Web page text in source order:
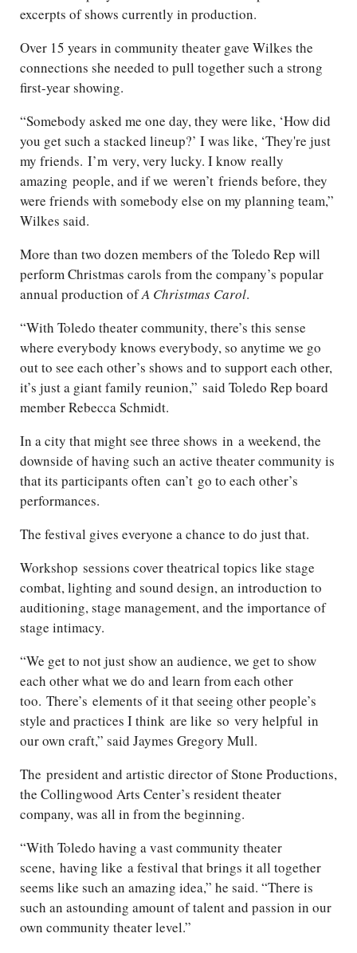
excerpts of shows currently in production.
Over 15 years in community theater gave Wilkes the
connections she needed to pull together such a strong
first-year showing.
“Somebody asked me one day, they were like, ‘How did
you get such a stacked lineup?’ I was like, ‘They're just
my friends. I’m very, very lucky. I know really
amazing people, and if we weren’t friends before, they
were friends with somebody else on my planning team,”
Wilkes said.
More than two dozen members of the Toledo Rep will
perform Christmas carols from the company’s popular
annual production ofA Christmas Carol.
“With Toledo theater community, there’s this sense
where everybody knows everybody, so anytime we go
out to see each other’s shows and to support each other,
it’s just a giant family reunion,” said Toledo Rep board
member Rebecca Schmidt.
In a city that might see three shows in a weekend, the
downside of having such an active theater community is
that its participants often can’t go to each other’s
performances.
The festival gives everyone a chance to do just that.
Workshop sessions cover theatrical topics like stage
combat, lighting and sound design, an introduction to
auditioning, stage management, and the importance of
stage intimacy.
“We get to not just show an audience, we get to show
each other what we do and learn from each other
too. There’s elements of it that seeing other people’s
style and practices I think are like so very helpful in
our own craft,” said Jaymes Gregory Mull.
The president and artistic director of Stone Productions,
the Collingwood Arts Center’s resident theater
company, was all in from the beginning.
“With Toledo having a vast community theater
scene, having like a festival that brings it all together
seems like such an amazing idea,” he said. “There is
such an astounding amount of talent and passion in our
own community theater level.”